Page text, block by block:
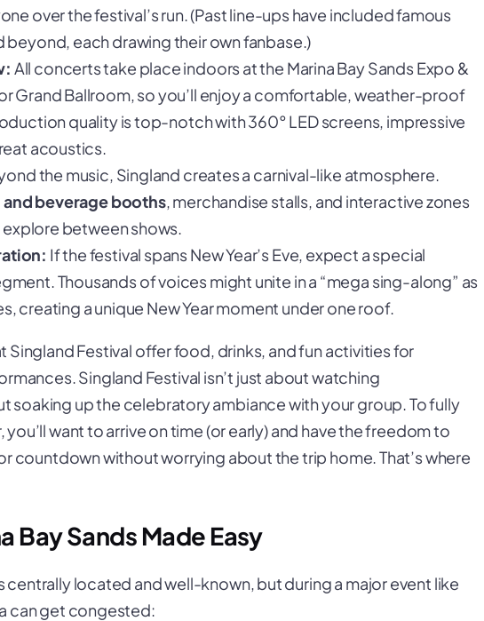
over the festival’s run. (Past line-ups have included famous
beyond, each drawing their own fanbase.)
All concerts take place indoors at the Marina Bay Sands Expo &
Grand Ballroom, so you’ll enjoy a comfortable, weather-proof
quality is top-notch with 360° LED screens, impressive
acoustics.
the music, Singland creates a carnival-like atmosphere.
beverage booths, merchandise stalls, and interactive zones
between shows.
If the festival spans New Year’s Eve, expect a special
Thousands of voices might unite in a “mega sing-along” as
creating a unique New Year moment under one roof.
Singland Festival offer food, drinks, and fun activities for
Singland Festival isn’t just about watching
soaking up the celebratory ambiance with your group. To fully
want to arrive on time (or early) and have the freedom to
countdown without worrying about the trip home. That’s where
Bay Sands Made Easy
centrally located and well-known, but during a major event like
can get congested: